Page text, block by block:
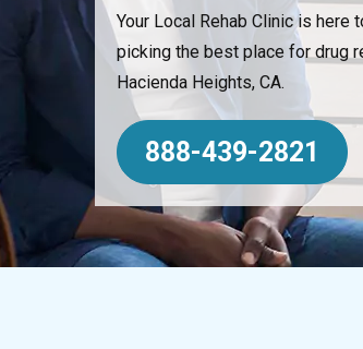
Your Local Rehab Clinic is
picking the best place for drug
Hacienda Heights, CA.
888-439-2821